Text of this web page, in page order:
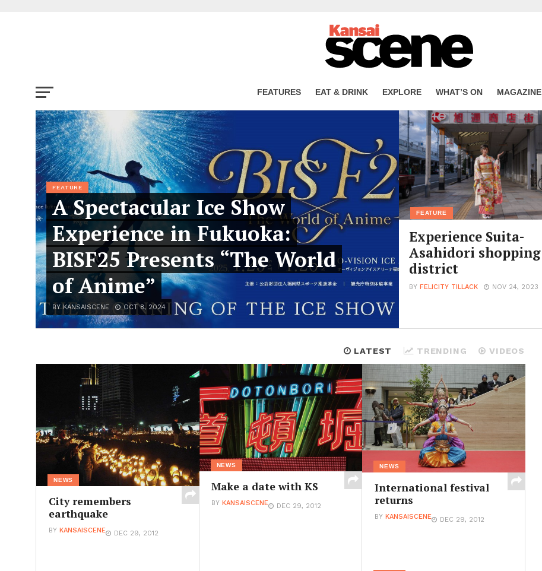
FEATURES EAT & DRINK EXPLORE WHAT’S ON MAGAZINE
FEATURE
A Spectacular Ice Show
Experience in Fukuoka:
BISF25 Presents “The World
of Anime”
BY KANSAISCENE OCT 8, 2024
FEATURE
Experience Suita-
Asahidori shopping
district
BYFELICITY TILLACK NOV 24, 2023
LATEST TRENDING VIDEOS
NEWS
City remembers
earthquake
BY KANSAISCENE DEC 29, 2012
NEWS
Make a date with KS
BY KANSAISCENE DEC 29, 2012
NEWS
International festival
returns
BY KANSAISCENE DEC 29, 2012